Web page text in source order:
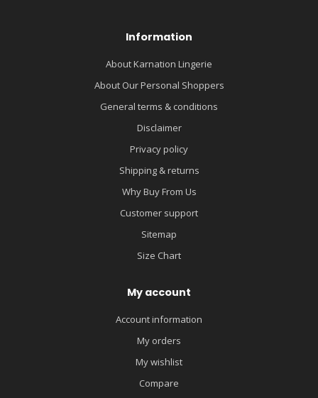
Information
About Karnation Lingerie
About Our Personal Shoppers
General terms & conditions
Disclaimer
Privacy policy
Shipping & returns
Why Buy From Us
Customer support
Sitemap
Size Chart
My account
Account information
My orders
My wishlist
Compare